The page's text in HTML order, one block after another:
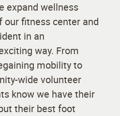
expand wellness
our fitness center and
in an
way. From
mobility to
wide volunteer
know we have their
their best foot